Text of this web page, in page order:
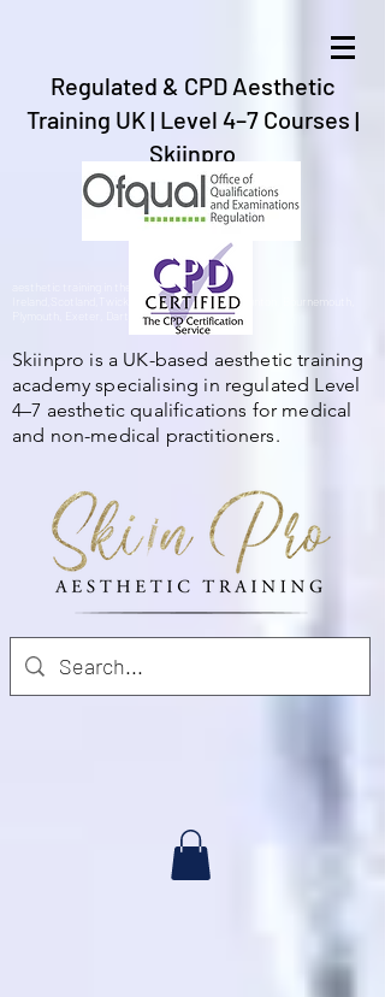
Regulated & CPD Aesthetic
Training UK | Level 4–7 Courses |
Skiinpro
aesthetic training in the UK, Gibraltar,Spain,
Ireland,Scotland,Twickenham, Barnstaple, Braunton, Bournemouth,
Plymouth, Exeter, Dartford,London, Bristol.
Skiinpro is a UK-based aesthetic training
academy specialising in regulated Level
4–7 aesthetic qualifications for medical
and non-medical practitioners.